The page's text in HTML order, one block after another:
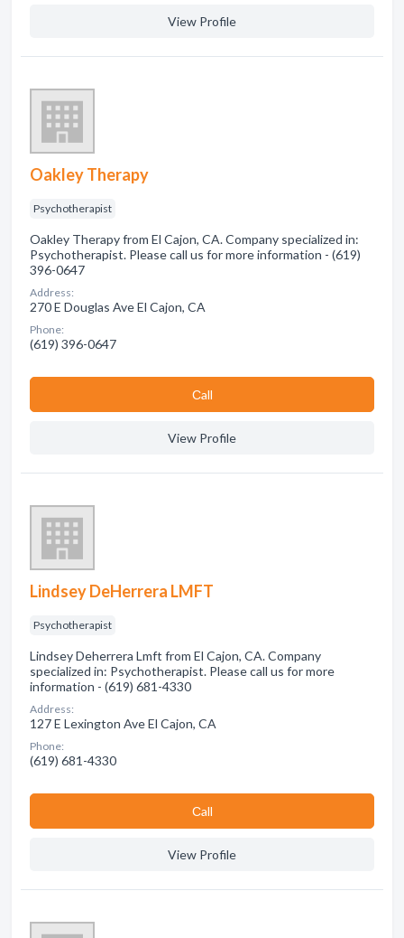
View Profile
Oakley Therapy
Psychotherapist
Oakley Therapy from El Cajon, CA. Company specialized in:
Psychotherapist. Please call us for more information - (619)
396-0647
Address:
270 E Douglas Ave El Cajon, CA
Phone:
(619) 396-0647
Сall
View Profile
Lindsey DeHerrera LMFT
Psychotherapist
Lindsey Deherrera Lmft from El Cajon, CA. Company
specialized in: Psychotherapist. Please call us for more
information - (619) 681-4330
Address:
127 E Lexington Ave El Cajon, CA
Phone:
(619) 681-4330
Сall
View Profile